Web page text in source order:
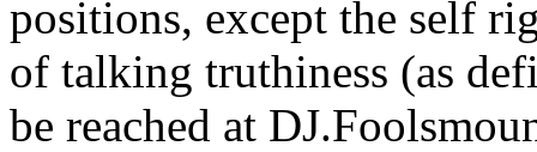
positions, except the self
of talking truthiness (as
be reached at